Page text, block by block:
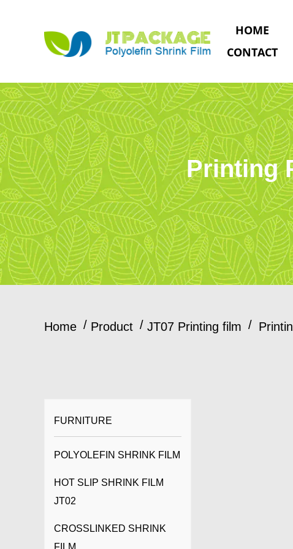
HOME
CONTACT
Printing
Home / Product / JT07 Printing film /
FURNITURE
POLYOLEFIN SHRINK FILM
HOT SLIP SHRINK FILM
JT02
CROSSLINKED SHRINK
FILM